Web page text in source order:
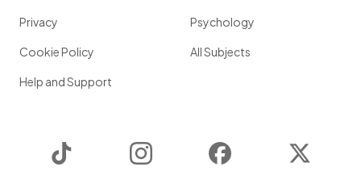
Privacy
Cookie Policy
Help and Support
Psychology
All Subjects
Instagram Facebook